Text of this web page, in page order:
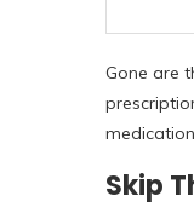
Gone are
Skip